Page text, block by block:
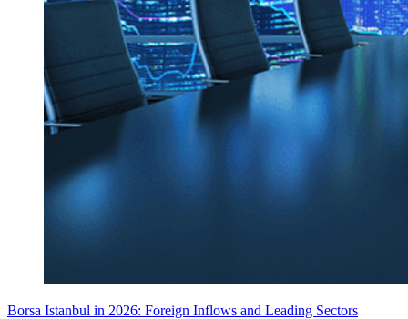
Borsa Istanbul in 2026: Foreign Inflows and Leading Sectors